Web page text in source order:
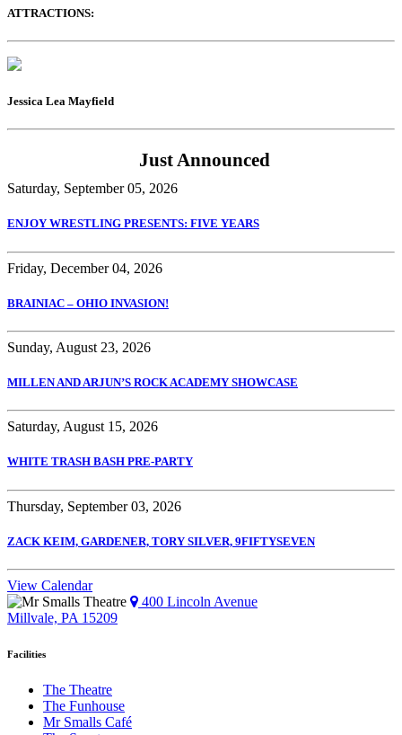
ATTRACTIONS:
Jessica Lea Mayfield
Just Announced
Saturday, September 05, 2026
ENJOY WRESTLING PRESENTS: FIVE YEARS
Friday, December 04, 2026
BRAINIAC – OHIO INVASION!
Sunday, August 23, 2026
MILLEN AND ARJUN’S ROCK ACADEMY SHOWCASE
Saturday, August 15, 2026
WHITE TRASH BASH PRE-PARTY
Thursday, September 03, 2026
ZACK KEIM, GARDENER, TORY SILVER, 9FIFTYSEVEN
View Calendar
400 Lincoln Avenue
Millvale, PA 15209
Facilities
The Theatre
The Funhouse
Mr Smalls Café